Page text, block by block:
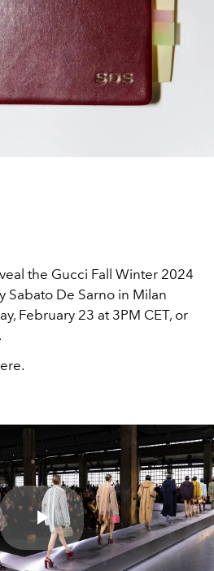
the Gucci Fall Winter 2024
Sabato De Sarno in Milan
February 23 at 3PM CET, or
Play